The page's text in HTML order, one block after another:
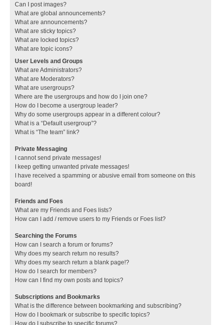
Can I post images?
What are global announcements?
What are announcements?
What are sticky topics?
What are locked topics?
What are topic icons?
User Levels and Groups
What are Administrators?
What are Moderators?
What are usergroups?
Where are the usergroups and how do I join one?
How do I become a usergroup leader?
Why do some usergroups appear in a different colour?
What is a “Default usergroup”?
What is “The team” link?
Private Messaging
I cannot send private messages!
I keep getting unwanted private messages!
I have received a spamming or abusive email from someone on this
board!
Friends and Foes
What are my Friends and Foes lists?
How can I add / remove users to my Friends or Foes list?
Searching the Forums
How can I search a forum or forums?
Why does my search return no results?
Why does my search return a blank page!?
How do I search for members?
How can I find my own posts and topics?
Subscriptions and Bookmarks
What is the difference between bookmarking and subscribing?
How do I bookmark or subscribe to specific topics?
How do I subscribe to specific forums?